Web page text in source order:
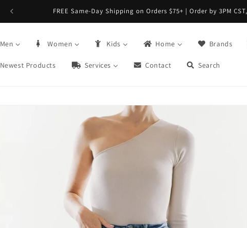
FREE Same-Day Shipping on Orders $75+ | Order by 3PM
Men Women Kids Home Brands
Newest Products Services Contact Search